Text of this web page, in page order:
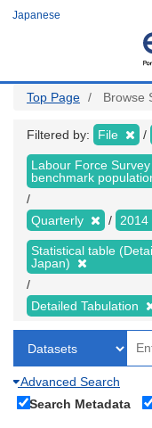
Japanese
Top Page Browse
Filtered by: File
Labour Force
benchmark
Quarterly 2014
Statistical table
Japan)
Detailed Tabulation
Advanced Search
Search Metadata